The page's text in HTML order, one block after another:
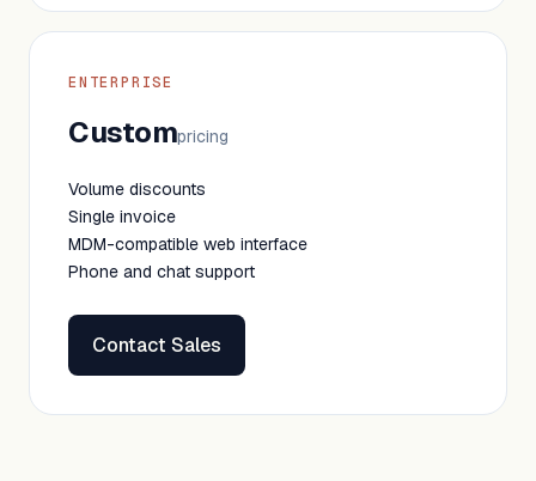
ENTERPRISE
Custompricing
Volume discounts
Single invoice
MDM-compatible web interface
Phone and chat support
Contact Sales